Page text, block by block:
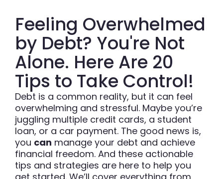
Feeling Overwhelmed
by Debt? You're Not
Alone. Here Are 20
Tips to Take Control!
Debt is a common reality, but it can feel
overwhelming and stressful. Maybe you’re
juggling multiple credit cards, a student
loan, or a car payment. The good news is,
you can manage your debt and achieve
financial freedom. And these actionable
tips and strategies are here to help you